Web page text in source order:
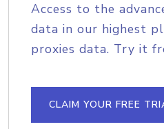
Access to the
data in our highest
proxies data. Try it
CLAIM YOUR FREE